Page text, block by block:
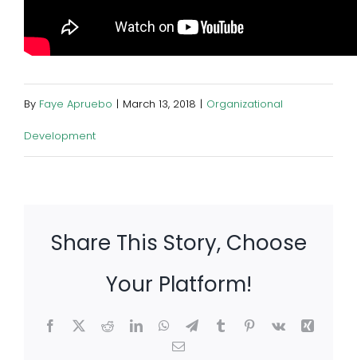
By Faye Apruebo | March 13, 2018 | Organizational
Development
Share This Story, Choose
Your Platform!
Facebook
X RedditLinkedInWhatsApp
TelegramTumblrPinterest
Vk
Xing
Email